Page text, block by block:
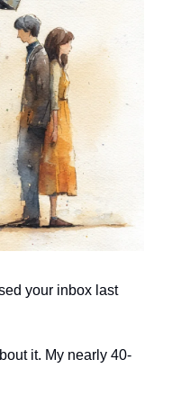
your inbox last
it. My nearly 40-